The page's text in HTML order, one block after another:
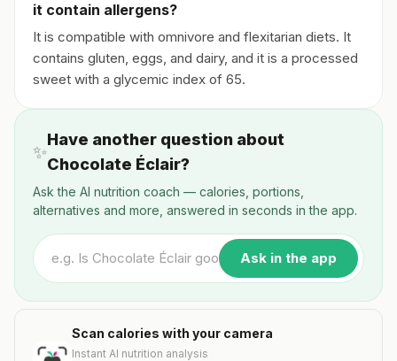
it contain allergens?
It is compatible with omnivore and flexitarian diets. It
contains gluten, eggs, and dairy, and it is a processed
sweet with a glycemic index of 65.
✨
Have another question about
Chocolate Éclair?
Ask the AI nutrition coach — calories, portions,
alternatives and more, answered in seconds in the app.
Ask in the app
Scan calories with your camera
Instant AI nutrition analysis